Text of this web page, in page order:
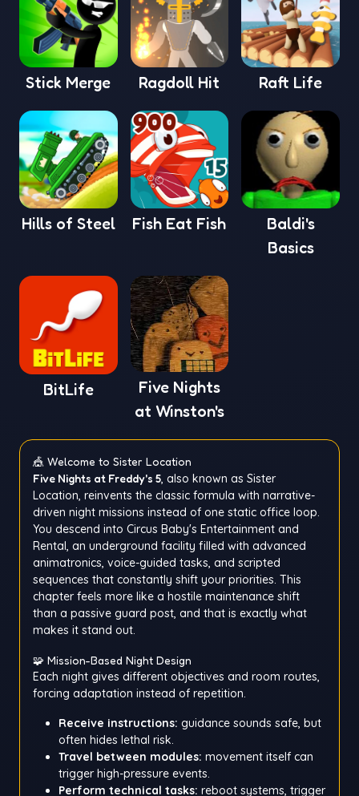
Stick Merge Ragdoll Hit Raft Life
Hills of Steel Fish Eat Fish
Baldi's
Basics
BitLife
Five Nights
at Winston's
🎪 Welcome to Sister Location
Five Nights at Freddy's 5, also known as Sister
Location, reinvents the classic formula with narrative-
driven night missions instead of one static office loop.
You descend into Circus Baby's Entertainment and
Rental, an underground facility filled with advanced
animatronics, voice-guided tasks, and scripted
sequences that constantly shift your priorities. This
chapter feels more like a hostile maintenance shift
than a passive guard post, and that is exactly what
makes it stand out.
🧩 Mission-Based Night Design
Each night gives different objectives and room routes,
forcing adaptation instead of repetition.
Receive instructions: guidance sounds safe, but
often hides lethal risk.
Travel between modules: movement itself can
trigger high-pressure events.
Perform technical tasks: reboot systems, trigger